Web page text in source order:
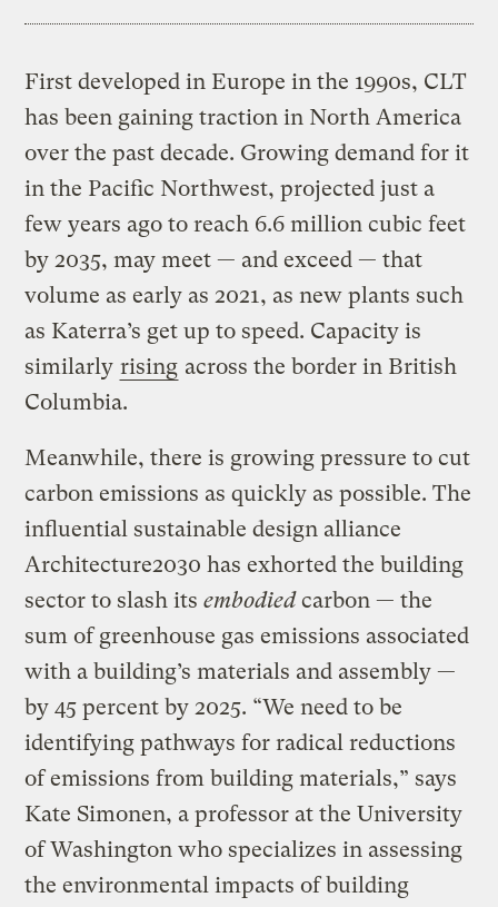
First developed in Europe in the 1990s, CLT
has been gaining traction in North America
over the past decade. Growing demand for it
in the Pacific Northwest, projected just a
few years ago to reach 6.6 million cubic feet
by 2035, may meet — and exceed — that
volume as early as 2021, as new plants such
as Katerra’s get up to speed. Capacity is
similarly rising across the border in British
Columbia.
Meanwhile, there is growing pressure to cut
carbon emissions as quickly as possible. The
influential sustainable design alliance
Architecture2030 has exhorted the building
sector to slash itsembodiedcarbon — the
sum of greenhouse gas emissions associated
with a building’s materials and assembly —
by 45 percent by 2025. “We need to be
identifying pathways for radical reductions
of emissions from building materials,” says
Kate Simonen, a professor at the University
of Washington who specializes in assessing
the environmental impacts of building